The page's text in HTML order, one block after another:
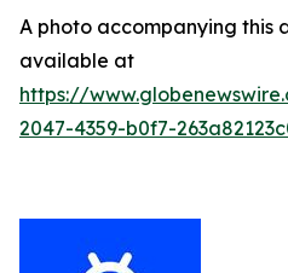
A photo accompanying this
available at
https://
2047-4359-b0f7-